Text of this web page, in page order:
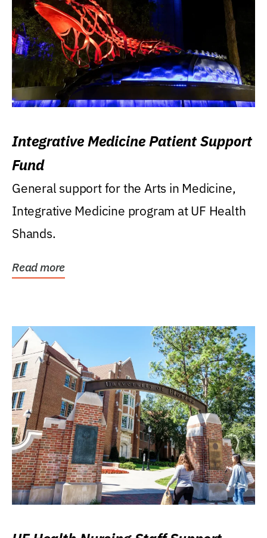
Integrative Medicine Patient Support
Fund
General support for the Arts in Medicine,
Integrative Medicine program at UF Health
Shands.
Read more